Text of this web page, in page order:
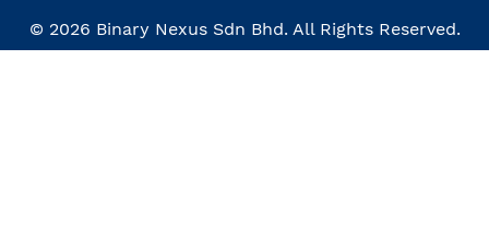
© 2026 Binary Nexus Sdn Bhd. All Rights Reserved.